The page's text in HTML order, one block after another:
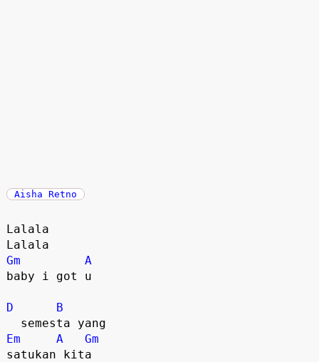
Aisha Retno
Lalala
Gm
A
baby i got u
D
B
Em
A
Gm